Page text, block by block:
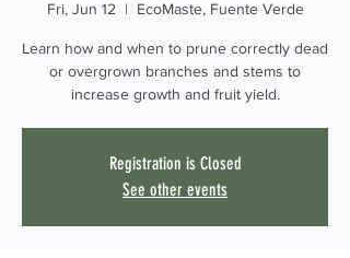
Fri, Jun 12
  |
EcoMaste, Fuente Verde
Learn how and when to prune correctly dead
or overgrown branches and stems to
increase growth and fruit yield.
Registration is Closed
See other events